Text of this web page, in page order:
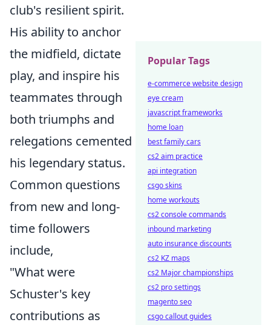
club's resilient spirit.
His ability to anchor
the midfield, dictate
play, and inspire his
teammates through
both triumphs and
relegations cemented
his legendary status.
Common questions
from new and long-
time followers
include,
"What were
Schuster's key
contributions as
Popular Tags
e-commerce website design
eye cream
javascript frameworks
home loan
best family cars
cs2 aim practice
api integration
csgo skins
home workouts
cs2 console commands
inbound marketing
auto insurance discounts
cs2 KZ maps
cs2 Major championships
cs2 pro settings
magento seo
csgo callout guides